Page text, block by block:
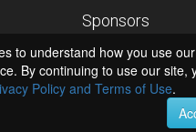
Sponsors
Institute of Museum and Library
National Endowment for the
Hosts
University of Virginia Library
University of Maryland
to understand how you use
By continuing to use our site,
Policy and Terms of Use.